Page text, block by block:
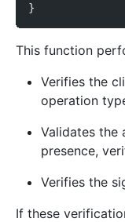
}
This function
Verifies the
operation
Validates the
presence,
Verifies the
If these